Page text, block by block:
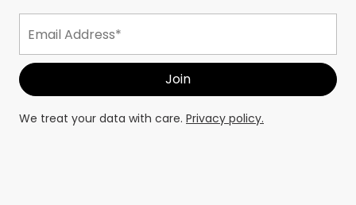
We treat your data with care. Privacy policy.